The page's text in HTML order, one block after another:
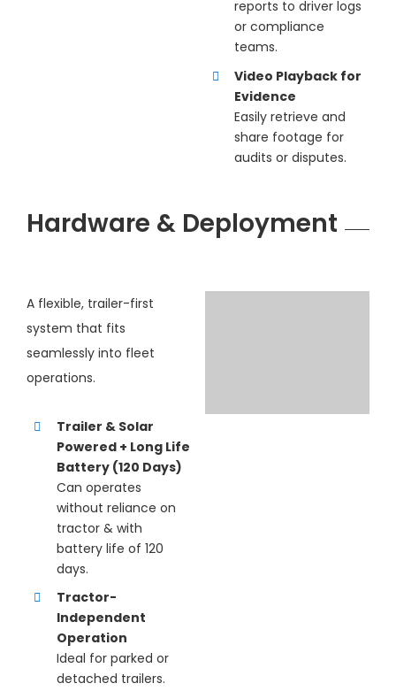
reports to driver logs
or compliance
teams.
Video Playback for
Evidence
Easily retrieve and
share footage for
audits or disputes.
Hardware & Deployment
A flexible, trailer-first
system that fits
seamlessly into fleet
operations.
Trailer & Solar
Powered + Long Life
Battery (120 Days)
Can operates
without reliance on
tractor & with
battery life of 120
days.
Tractor-
Independent
Operation
Ideal for parked or
detached trailers.